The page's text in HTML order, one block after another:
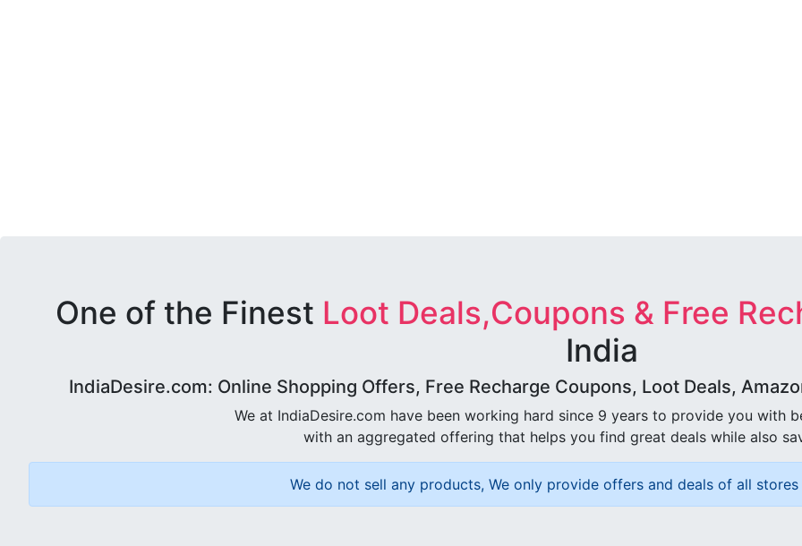
One of the Finest Loot Deals,Coupons & Free
India
IndiaDesire.com: Online Shopping Offers, Free Recharge Coupons, Loot Deals,
We at IndiaDesire.com have been working hard since 9 years to provide you with
with an aggregated offering that helps you find great deals while also
We do not sell any products, We only provide offers and deals of all